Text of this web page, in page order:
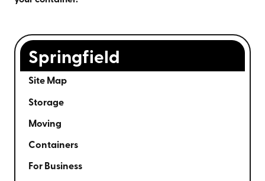
Springfield
Site Map
Storage
Moving
Containers
For Business